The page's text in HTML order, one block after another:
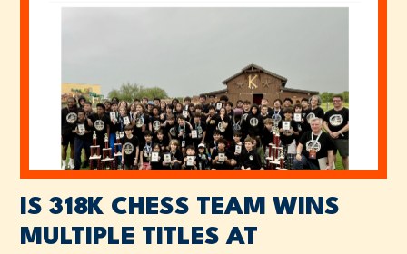
IS 318K CHESS TEAM WINS
MULTIPLE TITLES AT